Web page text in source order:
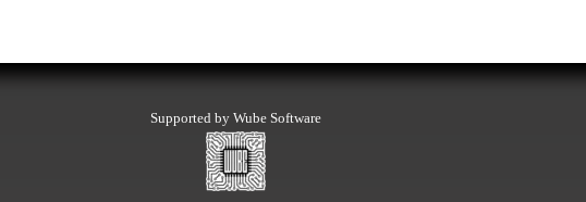
Supported by Wube Software